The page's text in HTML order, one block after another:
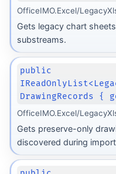
OfficeIMO.Excel/
Gets legacy chart
substreams.
public
DrawingRecords {
OfficeIMO.Excel/
Gets preserve-only
discovered during